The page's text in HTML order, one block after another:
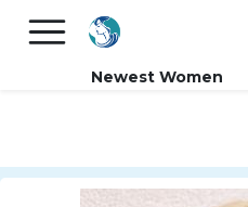
FREE International
Newest Women